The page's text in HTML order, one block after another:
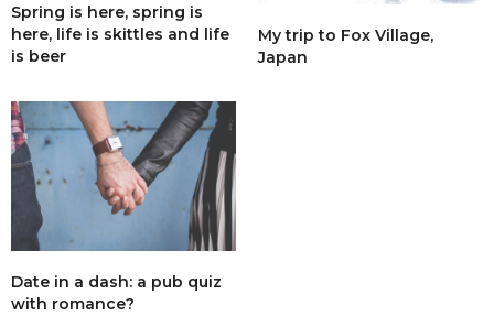
Spring is here, spring is
here, life is skittles and life
is beer
My trip to Fox Village,
Japan
Date in a dash: a pub quiz
with romance?